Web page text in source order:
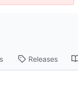
Releases